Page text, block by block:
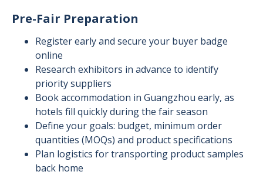
Pre-Fair Preparation
Register early and secure your buyer badge
online
Research exhibitors in advance to identify
priority suppliers
Book accommodation in Guangzhou early, as
hotels fill quickly during the fair season
Define your goals: budget, minimum order
quantities (MOQs) and product specifications
Plan logistics for transporting product samples
back home